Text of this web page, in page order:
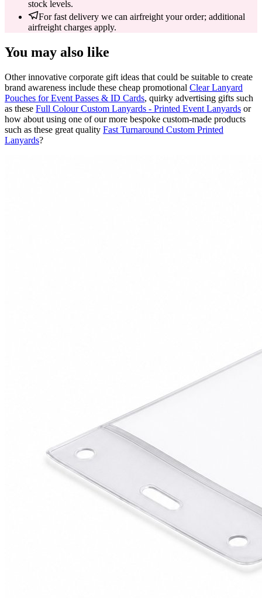
stock levels.
For fast delivery we can airfreight your order; additional
airfreight charges apply.
You may also like
Other innovative corporate gift ideas that could be suitable to create
brand awareness include these cheap promotional Clear Lanyard
Pouches for Event Passes & ID Cards, quirky advertising gifts such
as these Full Colour Custom Lanyards - Printed Event Lanyards or
how about using one of our more bespoke custom-made products
such as these great quality Fast Turnaround Custom Printed
Lanyards?